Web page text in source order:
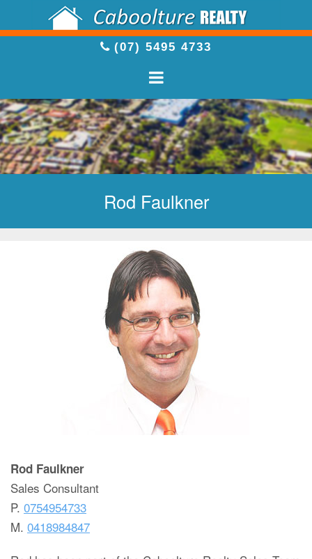
(07) 5495 4733
Rod Faulkner
Rod Faulkner
Sales Consultant
P. 0754954733
M. 0418984847